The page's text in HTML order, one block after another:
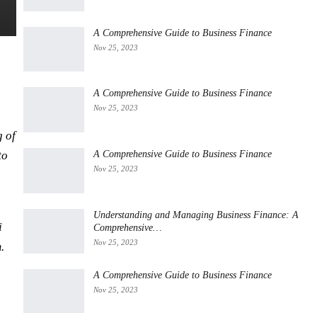
of
A Comprehensive Guide to Business Finance
Nov 25, 2023
A Comprehensive Guide to Business Finance
Nov 25, 2023
A Comprehensive Guide to Business Finance
Nov 25, 2023
Understanding and Managing Business Finance: A
Comprehensive…
Nov 25, 2023
A Comprehensive Guide to Business Finance
Nov 25, 2023